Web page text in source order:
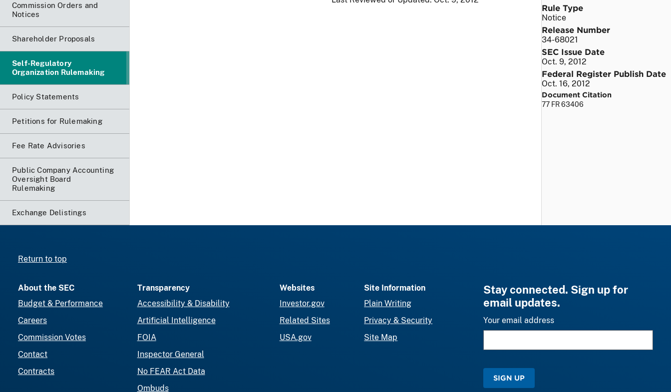
Commission Orders and
Notices
Shareholder Proposals
Self-Regulatory
Organization Rulemaking
Policy Statements
Petitions for Rulemaking
Fee Rate Advisories
Public Company Accounting
Oversight Board
Rulemaking
Exchange Delistings
Rule Type
Notice
Release Number
34-68021
SEC Issue Date
Oct. 9, 2012
Federal Register Publish Date
Oct. 16, 2012
Document Citation
77 FR 63406
Return to top
About the SEC
Budget & Performance
Careers
Commission Votes
Contact
Contracts
Transparency
Accessibility & Disability
Artificial Intelligence
FOIA
Inspector General
No FEAR Act Data
Ombuds
Websites
Investor.gov
Related Sites
USA.gov
Site Information
Plain Writing
Privacy & Security
Site Map
Stay connected. Sign up for
email updates.
Your email address
SIGN UP